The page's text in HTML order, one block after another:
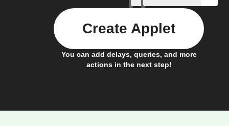
You can add delays, queries, and more
actions in the next step!
Create Applet